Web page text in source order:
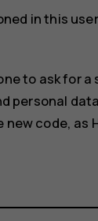
in this
to ask for
personal
code, as